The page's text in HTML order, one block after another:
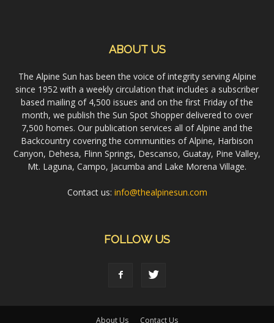
ABOUT US
The Alpine Sun has been the voice of integrity serving Alpine
since 1952 with a weekly circulation that includes a subscriber
based mailing of 4,500 issues and on the first Friday of the
month, we publish the Sun Spot Shopper delivered to over
7,500 homes. Our publication services all of Alpine and the
Backcountry covering the communities of Alpine, Harbison
Canyon, Dehesa, Flinn Springs, Descanso, Guatay, Pine Valley,
Mt. Laguna, Campo, Jacumba and Lake Morena Village.
Contact us: info@thealpinesun.com
FOLLOW US
About Us Contact Us